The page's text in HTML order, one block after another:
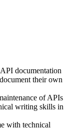
documentation
their own
of APIs
writing skills in
with technical